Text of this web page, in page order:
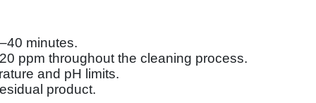
minutes.
ppm throughout the cleaning process.
and pH limits.
product.